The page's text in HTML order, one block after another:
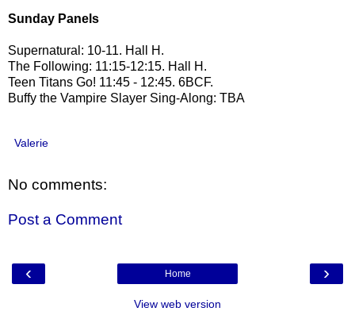
Sunday Panels
Supernatural: 10-11. Hall H.
The Following: 11:15-12:15. Hall H.
Teen Titans Go! 11:45 - 12:45. 6BCF.
Buffy the Vampire Slayer Sing-Along: TBA
Valerie
No comments:
Post a Comment
‹ ›
Home
View web version